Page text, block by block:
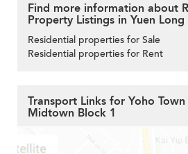
Find more information about
Property Listings in Yuen Long
Residential properties for Sale
Residential properties for Rent
Transport Links for Yoho Town
Midtown Block 1